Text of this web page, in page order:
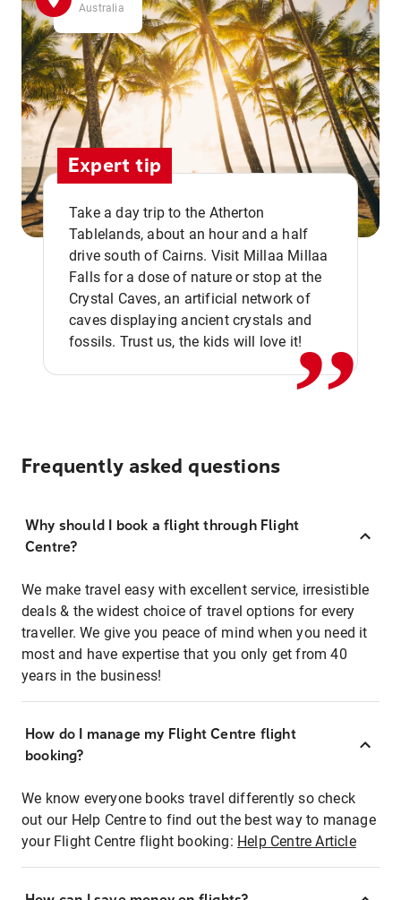
Australia
Expert tip
Take a day trip to the Atherton
Tablelands, about an hour and a half
drive south of Cairns. Visit Millaa Millaa
Falls for a dose of nature or stop at the
Crystal Caves, an artificial network of
caves displaying ancient crystals and
fossils. Trust us, the kids will love it!,,
Frequently asked questions
Why should I book a flight through Flight
Centre?
We make travel easy with excellent service, irresistible
deals & the widest choice of travel options for every
traveller. We give you peace of mind when you need it
most and have expertise that you only get from 40
years in the business!
How do I manage my Flight Centre flight
booking?
We know everyone books travel differently so check
out our Help Centre to find out the best way to manage
your Flight Centre flight booking: Help Centre Article